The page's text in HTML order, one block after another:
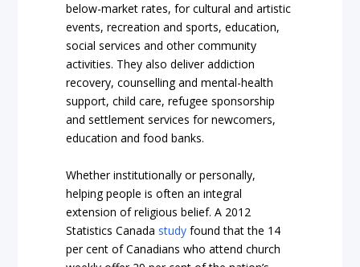
below-market rates, for cultural and artistic
events, recreation and sports, education,
social services and other community
activities. They also deliver addiction
recovery, counselling and mental-health
support, child care, refugee sponsorship
and settlement services for newcomers,
education and food banks.
Whether institutionally or personally,
helping people is often an integral
extension of religious belief. A 2012
Statistics Canada study found that the 14
per cent of Canadians who attend church